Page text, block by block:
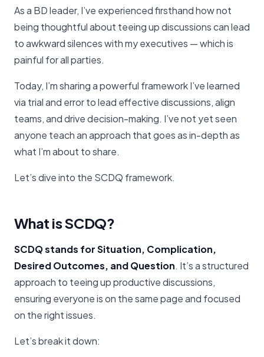
As a BD leader, I’ve experienced firsthand how not
being thoughtful about teeing up discussions can lead
to awkward silences with my executives — which is
painful for all parties.
Today, I’m sharing a powerful framework I’ve learned
via trial and error to lead effective discussions, align
teams, and drive decision-making. I’ve not yet seen
anyone teach an approach that goes as in-depth as
what I’m about to share.
Let’s dive into the SCDQ framework.
What is SCDQ?
SCDQ stands for Situation, Complication,
Desired Outcomes, and Question. It’s a structured
approach to teeing up productive discussions,
ensuring everyone is on the same page and focused
on the right issues.
Let’s break it down: